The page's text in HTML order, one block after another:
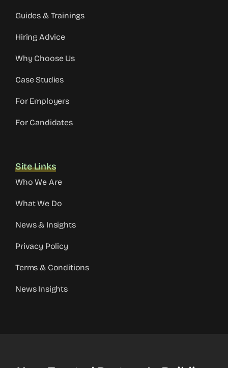
Guides & Trainings
Hiring Advice
Why Choose Us
Case Studies
For Employers
For Candidates
Site Links
Who We Are
What We Do
News & Insights
Privacy Policy
Terms & Conditions
News Insights